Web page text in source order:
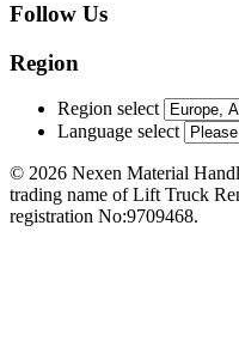
Follow Us
Region
Region select
Language select
© 2026 Nexen Material
trading name of Lift Truck
registration No:9709468.